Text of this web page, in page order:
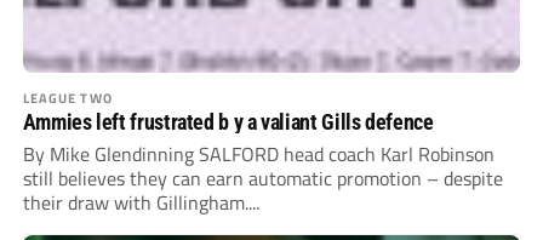
LEAGUE TWO
Ammies left frustrated b y a valiant Gills defence
By Mike Glendinning SALFORD head coach Karl Robinson
still believes they can earn automatic promotion – despite
their draw with Gillingham....